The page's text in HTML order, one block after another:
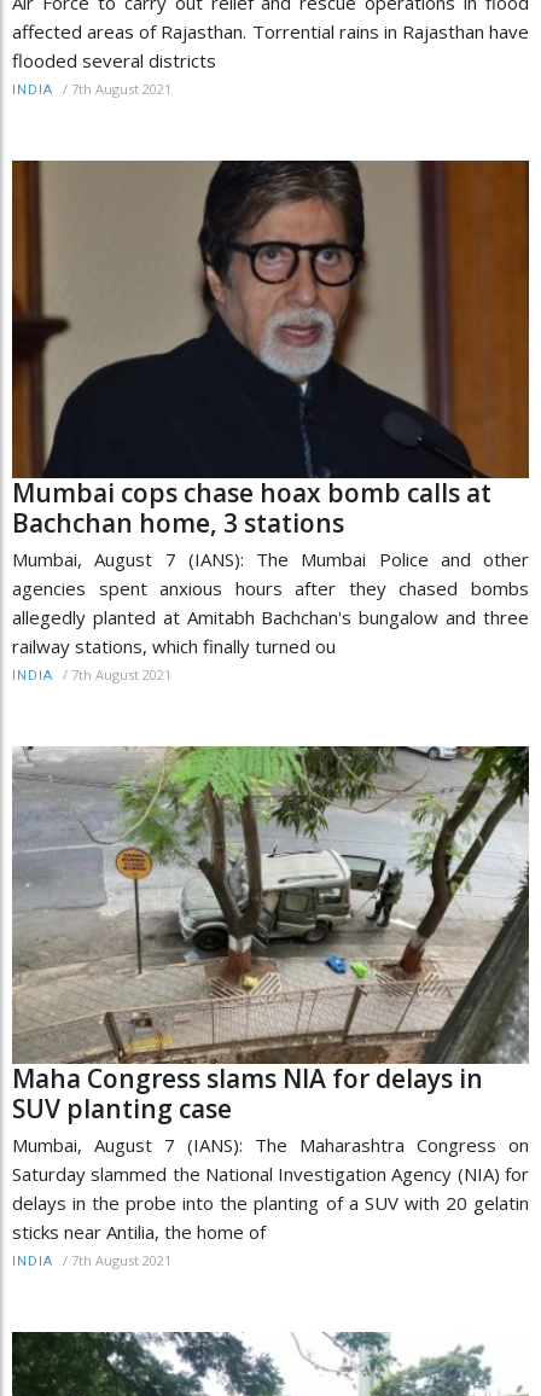
affected areas of Rajasthan. Torrential rains in Rajasthan have
flooded several districts
INDIA / 7th August 2021
Mumbai cops chase hoax bomb calls at
Bachchan home, 3 stations
Mumbai, August 7 (IANS): The Mumbai Police and other
agencies spent anxious hours after they chased bombs
allegedly planted at Amitabh Bachchan's bungalow and three
railway stations, which finally turned ou
INDIA / 7th August 2021
Maha Congress slams NIA for delays in
SUV planting case
Mumbai, August 7 (IANS): The Maharashtra Congress on
Saturday slammed the National Investigation Agency (NIA) for
delays in the probe into the planting of a SUV with 20 gelatin
sticks near Antilia, the home of
INDIA / 7th August 2021